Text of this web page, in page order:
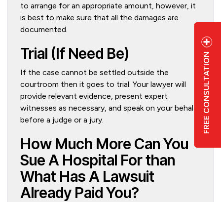
FREE CONSULTATION
to arrange for an appropriate amount, however, it
is best to make sure that all the damages are
documented.
Trial (If Need Be)
If the case cannot be settled outside the
courtroom then it goes to trial. Your lawyer will
provide relevant evidence, present expert
witnesses as necessary, and speak on your behalf
before a judge or a jury.
How Much More Can You
Sue A Hospital For than
What Has A Lawsuit
Already Paid You?